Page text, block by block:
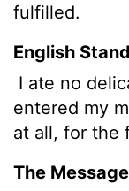
fulfilled.
English
I ate no
entered my
at all, for the
The Message